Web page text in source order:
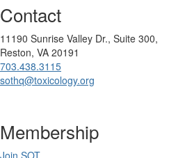
Contact
11190 Sunrise Valley Dr., Suite 300,
Reston, VA 20191
703.438.3115
sothq@toxicology.org
Membership
Join SOT